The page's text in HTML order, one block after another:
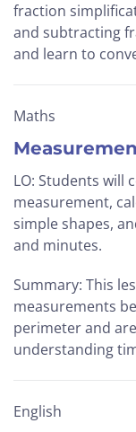
fraction
and subtracting
and learn to
Maths
LO: Students will
measurement,
simple shapes,
and minutes.
Summary: This
measurements
perimeter and
understanding
English